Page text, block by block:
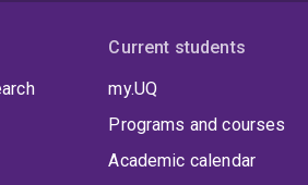
Current students
my.UQ
Programs and courses
Academic calendar